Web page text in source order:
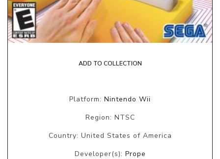
ADD TO COLLECTION
Platform: Nintendo Wii
Region: NTSC
Country: United States of America
Developer(s): Prope